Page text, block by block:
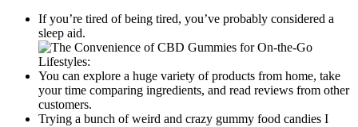
If you’re tired of being tired, you’ve probably considered a
sleep aid.
You can explore a huge variety of products from home, take
your time comparing ingredients, and read reviews from other
customers.
Trying a bunch of weird and crazy gummy food candies I